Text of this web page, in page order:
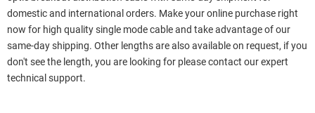
domestic and international orders. Make your online purchase right
now for high quality single mode cable and take advantage of our
same-day shipping. Other lengths are also available on request, if you
don't see the length, you are looking for please contact our expert
technical support.